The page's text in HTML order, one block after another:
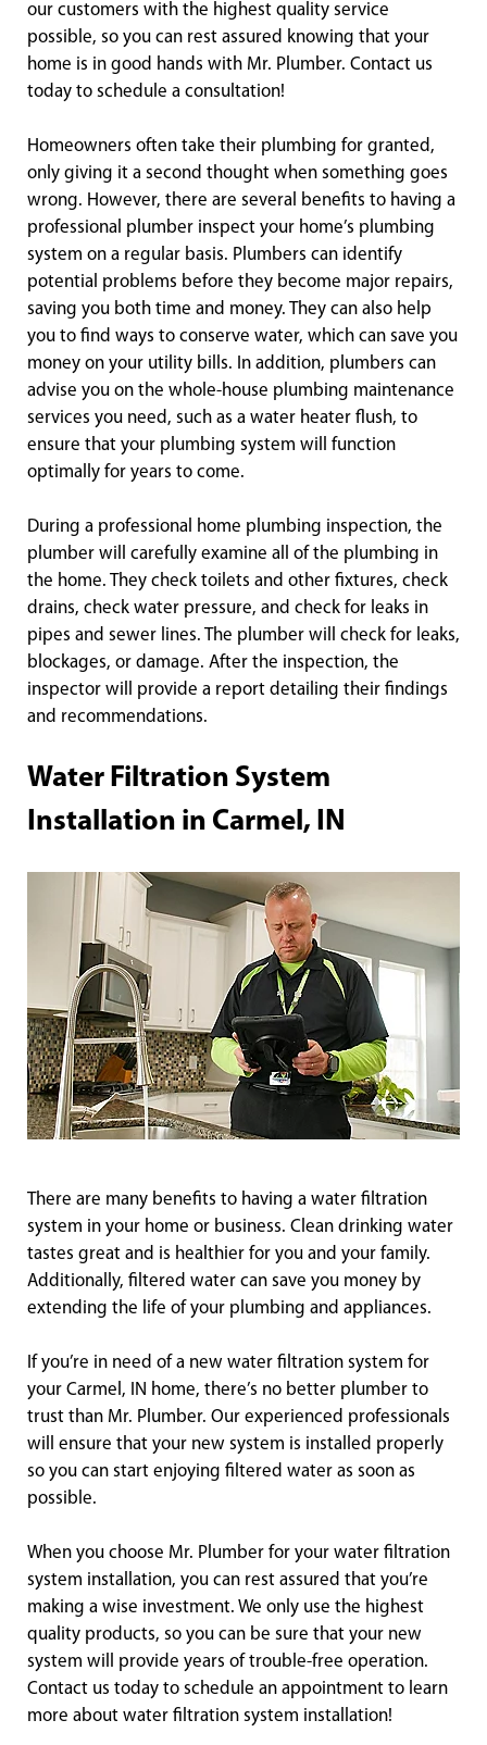
our customers with the highest quality service
possible, so you can rest assured knowing that your
home is in good hands with Mr. Plumber. Contact us
today to schedule a consultation!
Homeowners often take their plumbing for granted,
only giving it a second thought when something goes
wrong. However, there are several benefits to having a
professional plumber inspect your home’s plumbing
system on a regular basis. Plumbers can identify
potential problems before they become major repairs,
saving you both time and money. They can also help
you to find ways to conserve water, which can save you
money on your utility bills. In addition, plumbers can
advise you on the whole-house plumbing maintenance
services you need, such as a water heater flush, to
ensure that your plumbing system will function
optimally for years to come.
During a professional home plumbing inspection, the
plumber will carefully examine all of the plumbing in
the home. They check toilets and other fixtures, check
drains, check water pressure, and check for leaks in
pipes and sewer lines. The plumber will check for leaks,
blockages, or damage. After the inspection, the
inspector will provide a report detailing their findings
and recommendations.
Water Filtration System
Installation in Carmel, IN
There are many benefits to having a water filtration
system in your home or business. Clean drinking water
tastes great and is healthier for you and your family.
Additionally, filtered water can save you money by
extending the life of your plumbing and appliances.
If you’re in need of a new water filtration system for
your Carmel, IN home, there’s no better plumber to
trust than Mr. Plumber. Our experienced professionals
will ensure that your new system is installed properly
so you can start enjoying filtered water as soon as
possible.
When you choose Mr. Plumber for your water filtration
system installation, you can rest assured that you’re
making a wise investment. We only use the highest
quality products, so you can be sure that your new
system will provide years of trouble-free operation.
Contact us today to schedule an appointment to learn
more about water filtration system installation!